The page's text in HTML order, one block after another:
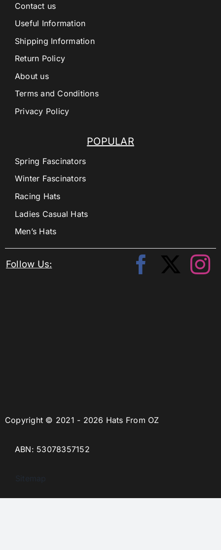
Copyright © 2021 - 2026 Hats From OZ
ABN: 53078357152
Sitemap
POPULAR
Spring Fascinators
Winter Fascinators
Racing Hats
Ladies Casual Hats
Men’s Hats
Contact us
Useful Information
Shipping Information
Return Policy
About us
Terms and Conditions
Privacy Policy
Follow Us: